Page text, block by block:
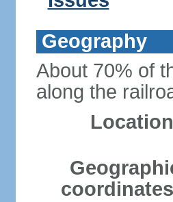
Geography
About 70% of
along the